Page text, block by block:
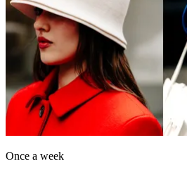
Once a week